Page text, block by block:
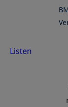
Listen